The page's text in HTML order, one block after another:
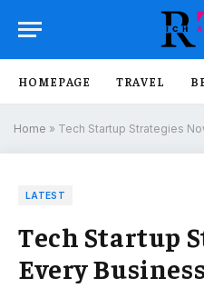
HOMEPAGE TRAVEL
Home » Tech Startup Strategies
LATEST
Tech Startup
Every